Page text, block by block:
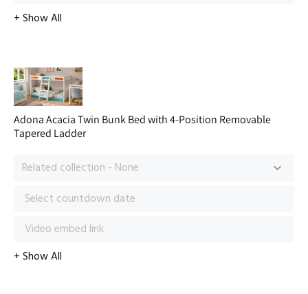
Adona Acacia Twin Bunk Bed with 4-Position Removable
Tapered Ladder